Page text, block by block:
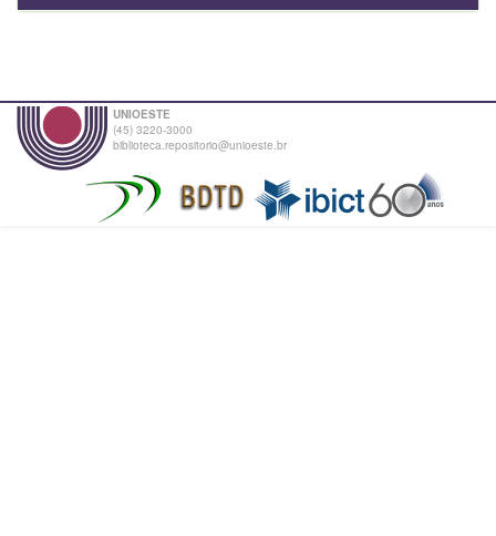
UNIOESTE
(45) 3220-3000
biblioteca.repositorio@unioeste.br